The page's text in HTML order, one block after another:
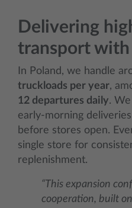
Delivering
transport with
In Poland, we handle
truckloads per year,
12 departures daily.
early‑morning
before stores open.
single store for
replenishment.
“This expansion
cooperation, built